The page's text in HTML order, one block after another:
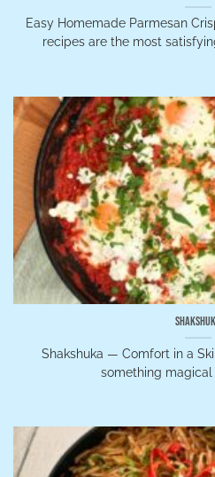
Easy Homemade Parmesan
recipes are the most
Shakshuka — Comfort in a
something magical